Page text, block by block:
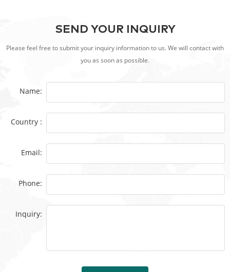
SEND YOUR INQUIRY
Please feel free to submit your inquiry information to us. We will contact with
you as soon as possible.
Name:
Country :
Email:
Phone:
Inquiry: